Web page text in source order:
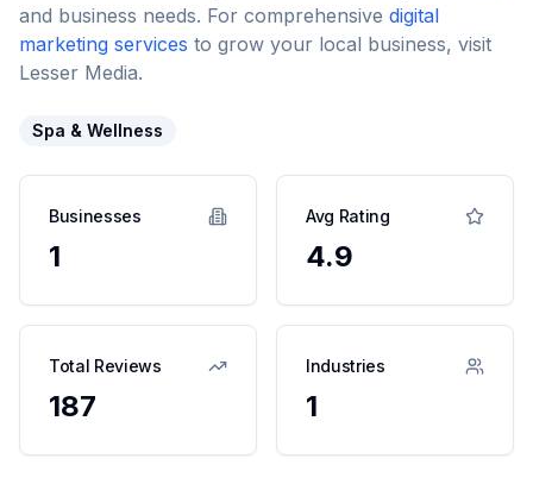
and business needs. For comprehensive digital
marketing services to grow your local business, visit
Lesser Media.
Spa & Wellness
Businesses
1
Avg Rating
4.9
Total Reviews
187
Industries
1